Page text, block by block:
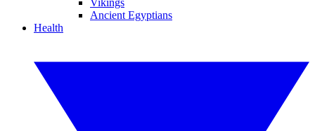
Vikings
Ancient Egyptians
Health